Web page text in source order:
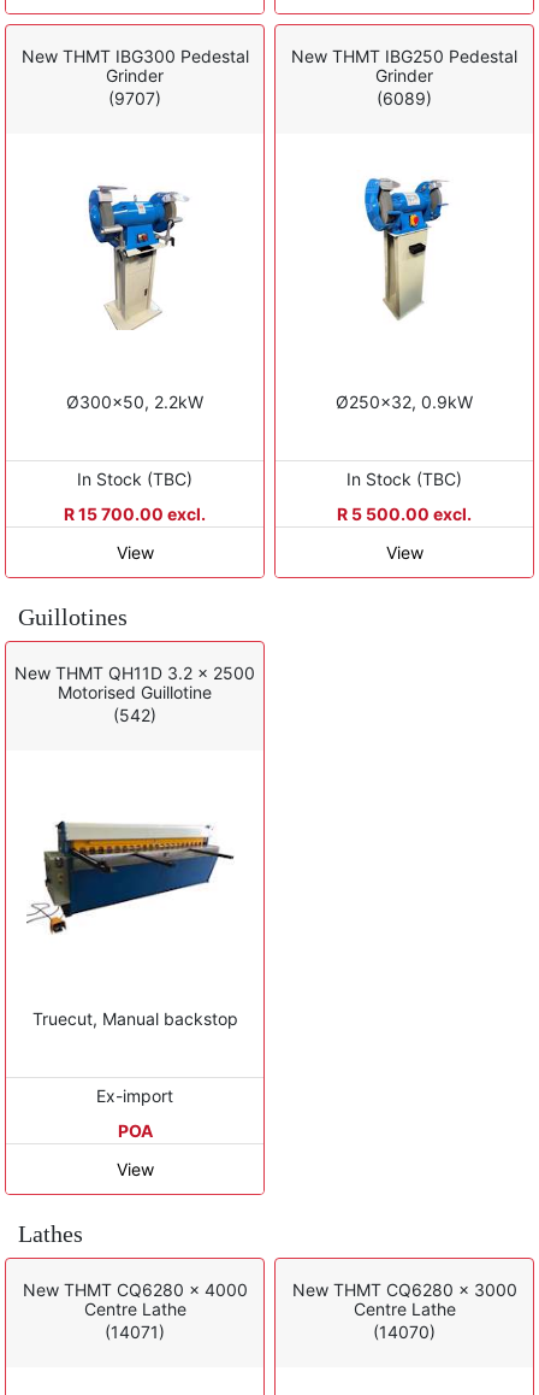
New THMT IBG300 Pedestal
Grinder
(9707)
Ø300x50, 2.2kW
In Stock (TBC)
R 15 700.00 excl.
View
New THMT IBG250 Pedestal
Grinder
(6089)
Ø250x32, 0.9kW
In Stock (TBC)
R 5 500.00 excl.
View
Guillotines
New THMT QH11D 3.2 x 2500
Motorised Guillotine
(542)
Truecut, Manual backstop
Ex-import
POA
View
Lathes
New THMT CQ6280 x 4000
Centre Lathe
(14071)
New THMT CQ6280 x 3000
Centre Lathe
(14070)